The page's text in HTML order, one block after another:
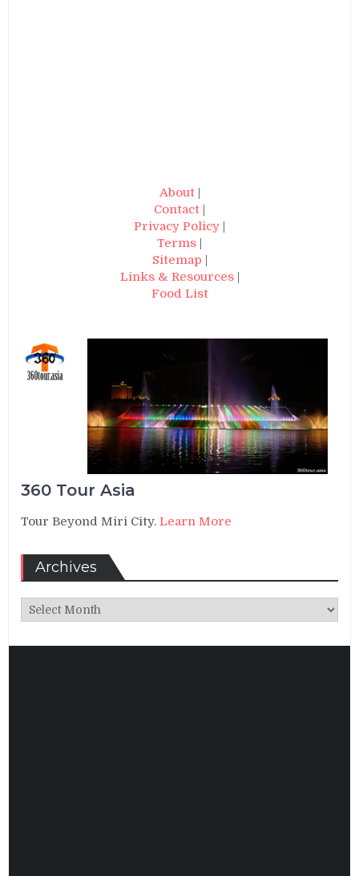
About|
Contact |
Privacy Policy |
Terms |
Sitemap |
Links & Resources|
Food List
360 Tour Asia
Tour Beyond Miri City.Learn More
Archives
Archives